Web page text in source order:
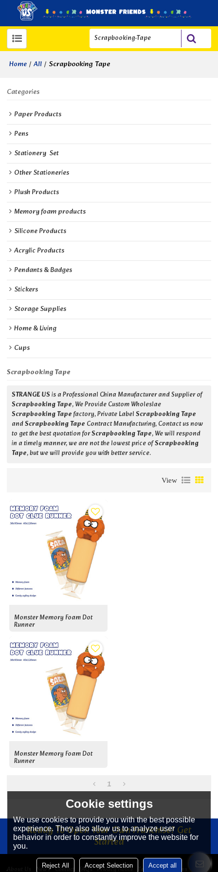
Home / All / Scrapbooking Tape
Categories
Paper Products
Pens
Stationery  Set
Other Stationeries
Plush Products
Memory foam products
Silicone Products
Acrylic Products
Pendants & Badges
Stickers
Storage Supplies
Home & Living
Cups
Scrapbooking Tape
STRANGE USis a Professional China Manufacturer and Supplier of
Scrapbooking Tape, We Provide Custom Wholeslae
Scrapbooking Tapefactory, Private LabelScrapbooking Tape
andScrapbooking Tape Contract Manufacturing, Contact us now
to get the best quotation forScrapbooking Tape, We will respond
in a timely manner, we are not the lowest price ofScrapbooking
Tape, but we will provide you with better service.
View
Monster Memory Foam Dot
Runner
Monster Memory Foam Dot
Runner
1
Ready To Open Your Own Franchise? Get
Started
About Us News Contact FAQs Privacy Notice Terms & Conditions
Cookie settings
We use cookies to provide you with the best possible
experience. They also allow us to analyze user
behavior in order to constantly improve the website for
you.
Reject All Accept Selection Accept all